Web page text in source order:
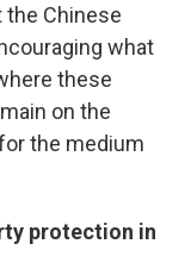
the Chinese
what
these
on the
the medium
protection in